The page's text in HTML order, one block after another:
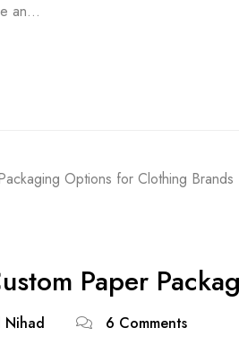
an...
Paper
Nihad
6 Comments